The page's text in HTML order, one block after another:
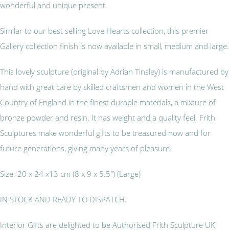
wonderful and unique present.
Similar to our best selling Love Hearts collection, this premier
Gallery collection finish is now available in small, medium and large.
This lovely sculpture (original by Adrian Tinsley) is manufactured by
hand with great care by skilled craftsmen and women in the West
Country of England in the finest durable materials, a mixture of
bronze powder and resin. It has weight and a quality feel. Frith
Sculptures make wonderful gifts to be treasured now and for
future generations, giving many years of pleasure.
Size: 20 x 24 x13 cm (8 x 9 x 5.5") (Large)
IN STOCK AND READY TO DISPATCH.
Interior Gifts are delighted to be Authorised Frith Sculpture UK